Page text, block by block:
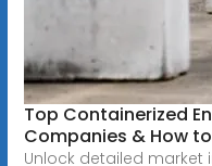
Top Containerized
Companies & How to
Unlock detailed market